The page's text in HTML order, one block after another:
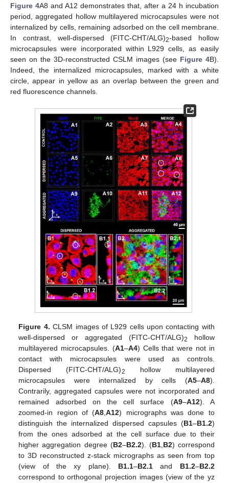
Figure 4A8 and A12 demonstrates that, after a 24 h incubation
period, aggregated hollow multilayered microcapsules were not
internalized by cells, remaining adsorbed on the cell membrane.
In contrast, well-dispersed (FITC-CHT/ALG)2-based hollow
microcapsules were incorporated within L929 cells, as easily
seen on the 3D-reconstructed CSLM images (see Figure 4B).
Indeed, the internalized microcapsules, marked with a white
circle, appear in yellow as an overlap between the green and
red fluorescence channels.
Figure 4. CLSM images of L929 cells upon contacting with
well-dispersed or aggregated (FITC-CHT/ALG)2
hollow
multilayered microcapsules. (A1–A4) Cells that were not in
contact with microcapsules were used as controls.
Dispersed (FITC-CHT/ALG)2
hollow multilayered
microcapsules were internalized by cells (A5–A8).
Contrarily, aggregated capsules were not incorporated and
remained adsorbed on the cell surface (A9–A12). A
zoomed-in region of (A8,A12) micrographs was done to
distinguish the internalized dispersed capsules (B1–B1.2)
from the ones adsorbed at the cell surface due to their
higher aggregation degree (B2–B2.2). (B1,B2) correspond
to 3D reconstructed z-stack micrographs as seen from top
(view of the xy plane). B1.1–B2.1 and B1.2–B2.2
correspond to orthogonal projection images (view of the yz